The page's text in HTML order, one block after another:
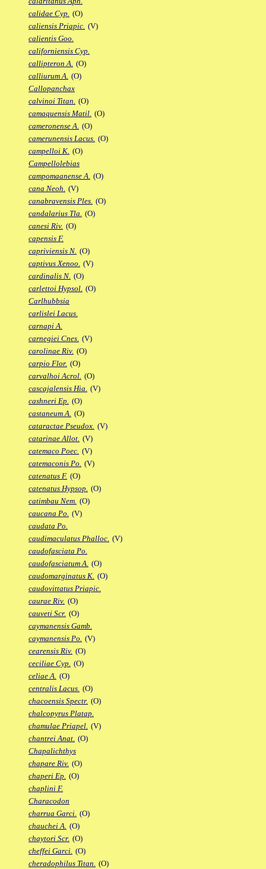
calidae Cyp. (O)
caliensis Priapic. (V)
calientis Goo.
californiensis Cyp.
callipteron A. (O)
calliurum A. (O)
Callopanchax
calvinoi Titan. (O)
camaquensis Matil. (O)
cameronense A. (O)
camerunensis Lacus. (O)
campelloi K. (O)
Campellolebias
campomaanense A. (O)
cana Neoh. (V)
canabravensis Ples. (O)
candalarius Tla. (O)
canesi Riv. (O)
capensis F.
capriviensis N. (O)
captivus Xenoo. (V)
cardinalis N. (O)
carlettoi Hypsol. (O)
Carlhubbsia
carlislei Lacus.
carnapi A.
carnegiei Cnes. (V)
carolinae Riv. (O)
carpio Flor. (O)
carvalhoi Acrol. (O)
cascajalensis Hia. (V)
cashneri Ep. (O)
castaneum A. (O)
cataractae Pseudox. (V)
catarinae Allot. (V)
catemaco Poec. (V)
catemaconis Po. (V)
catenatus F. (O)
catenatus Hypsop. (O)
catimbau Nem. (O)
caucana Po. (V)
caudata Po.
caudimaculatus Phalloc. (V)
caudofasciata Po.
caudofasciatum A. (O)
caudomarginatus K. (O)
caudovittatus Priapic.
caurae Riv. (O)
cauveti Scr. (O)
caymanensis Gamb.
caymanensis Po. (V)
cearensis Riv. (O)
ceciliae Cyp. (O)
celiae A. (O)
centralis Lacus. (O)
chacoensis Spectr. (O)
chalcopyrus Platap.
chamulae Priapel. (V)
chantrei Anat. (O)
Chapalichthys
chapare Riv. (O)
chaperi Ep. (O)
chaplini F.
Characodon
charrua Garci. (O)
chauchei A. (O)
chaytori Scr. (O)
cheffei Garci. (O)
cheradophilus Titan. (O)